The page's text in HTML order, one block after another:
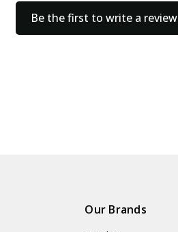
Be the first to write a review
Our Brands